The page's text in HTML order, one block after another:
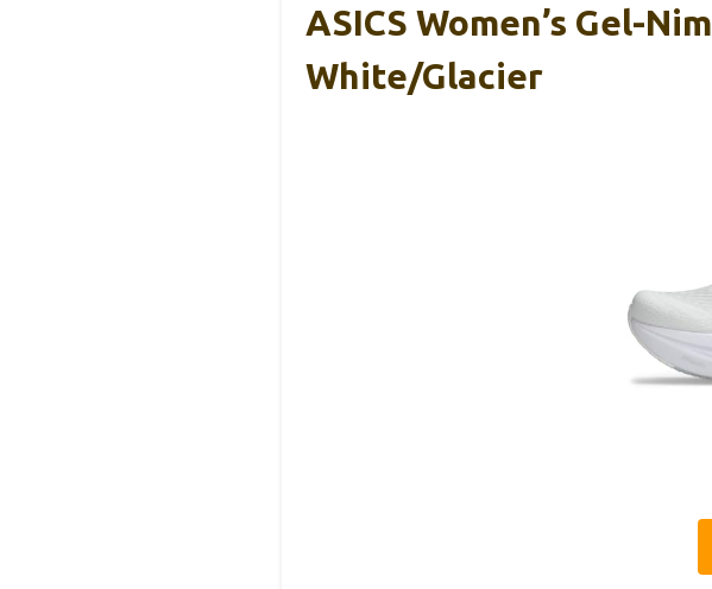
ASICS Women’s Gel-
White/Glacier